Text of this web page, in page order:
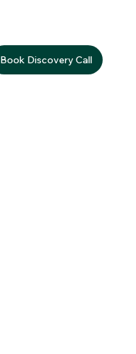
Book Discovery Call